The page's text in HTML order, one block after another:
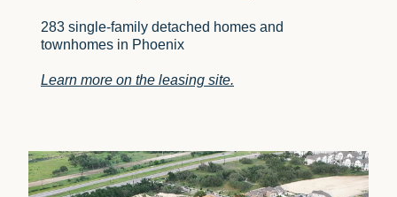
283 single-family detached homes and
townhomes in Phoenix
Learn more on the leasing site.